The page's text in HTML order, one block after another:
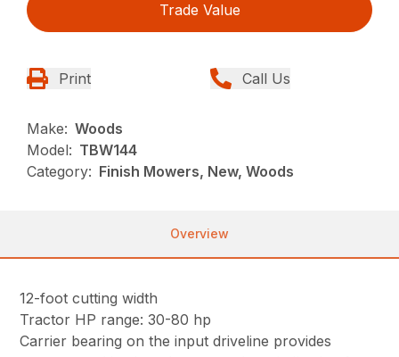
Trade Value
Print Call Us
Make: Woods
Model: TBW144
Category: Finish Mowers, New, Woods
Overview
12-foot cutting width
Tractor HP range: 30-80 hp
Carrier bearing on the input driveline provides